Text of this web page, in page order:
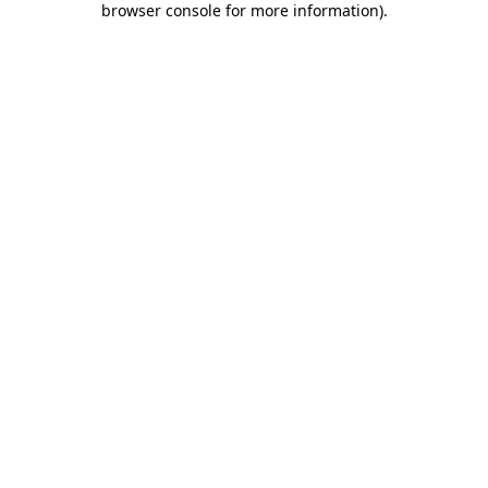
browser console for more information).